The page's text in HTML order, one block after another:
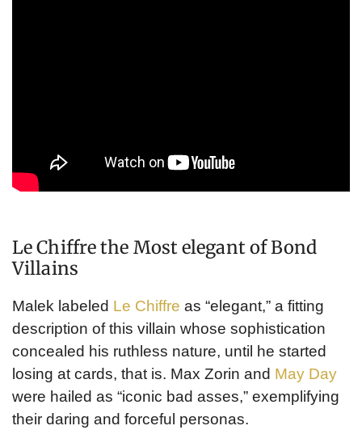
Le Chiffre the Most elegant of Bond
Villains
Malek labeled Le Chiffre as “elegant,” a fitting
description of this villain whose sophistication
concealed his ruthless nature, until he started
losing at cards, that is. Max Zorin and May Day
were hailed as “iconic bad asses,” exemplifying
their daring and forceful personas.